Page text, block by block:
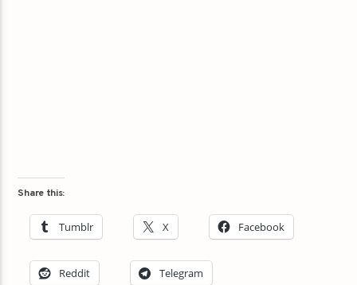
Share this:
Tumblr X Facebook
Reddit Telegram